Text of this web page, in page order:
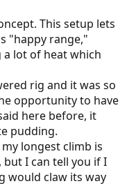
very kind and provided
mid drive might be the
This setup lets
"happy range,"
lot of heat which
rig and it was so
opportunity to have
here before, it
pudding.
longest climb is
I can tell you if I
would claw its way